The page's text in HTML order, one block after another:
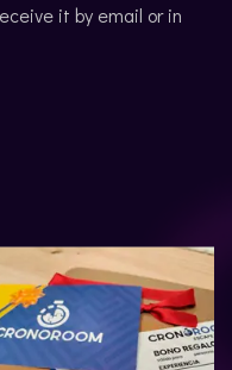
it by email or in